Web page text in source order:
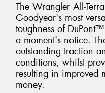
The Wrangler All-
Goodyear's most
toughness of
a moment's notice.
outstanding traction
conditions, whilst
resulting in improved
money.